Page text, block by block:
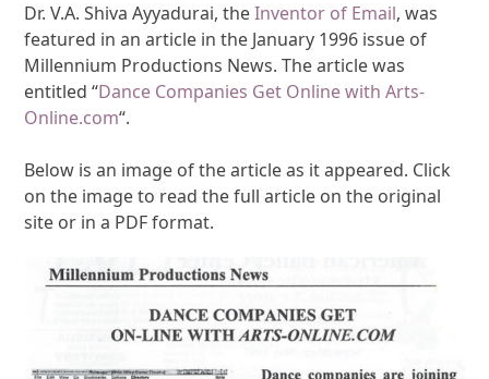
Dr. V.A. Shiva Ayyadurai, theInventor of Email, was
featured in an article in the January 1996 issue of
Millennium Productions News. The article was
entitled “Dance Companies Get Online with Arts-
Online.com“.
Below is an image of the article as it appeared. Click
on the image to read the full article on the original
site or in a PDF format.